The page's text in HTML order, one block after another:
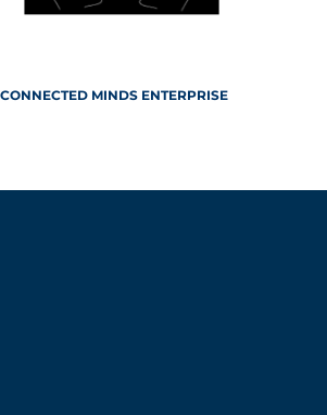
CONNECTED MINDS ENTERPRISE